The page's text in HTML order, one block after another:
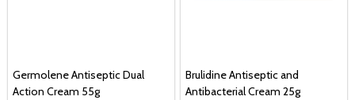
Germolene Antiseptic Dual
Action Cream 55g
Brulidine Antiseptic and
Antibacterial Cream 25g